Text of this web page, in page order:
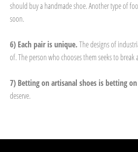
should buy a handmade shoe. Another type of
soon.
6) Each pair is unique.The designs of
of. The person who chooses them seeks to
7) Betting on artisanal shoes is betting
deserve.